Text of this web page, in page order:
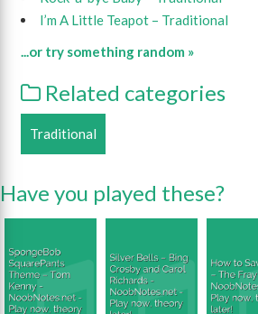
I’m A Little Teapot – Traditional
...or try something random »
Related categories
Traditional
Have you played these?